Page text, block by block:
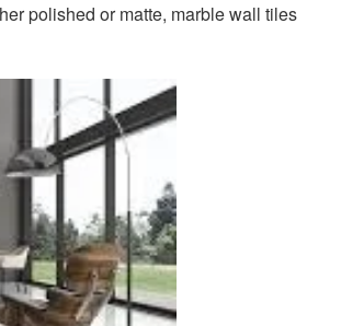
polished or matte, marble wall tiles